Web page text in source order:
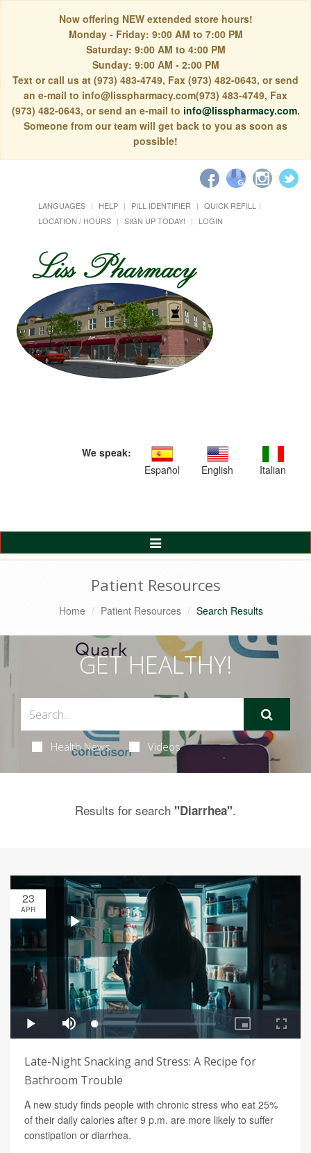
Now offering NEW extended store hours!
Monday - Friday: 9:00 AM to 7:00 PM
Saturday: 9:00 AM to 4:00 PM
Sunday: 9:00 AM - 2:00 PM
Text or call us at (973) 483-4749, Fax (973) 482-0643, or send
an e-mail to info@lisspharmacy.com(973) 483-4749, Fax
(973) 482-0643, or send an e-mail to info@lisspharmacy.com.
Someone from our team will get back to you as soon as
possible!
LANGUAGES HELP PILL IDENTIFIER
QUICK REFILL
LOCATION / HOURS
SIGN UP TODAY! LOGIN
We speak:
Español
English Italian
Toggle
Navigation
Patient Resources
Home Patient Resources Search Results
GET HEALTHY!
Health News Videos
Results for search "Diarrhea".
23
APR
Late-Night Snacking and Stress: A Recipe for
Bathroom Trouble
A new study finds people with chronic stress who eat 25%
of their daily calories after 9 p.m. are more likely to suffer
constipation or diarrhea.